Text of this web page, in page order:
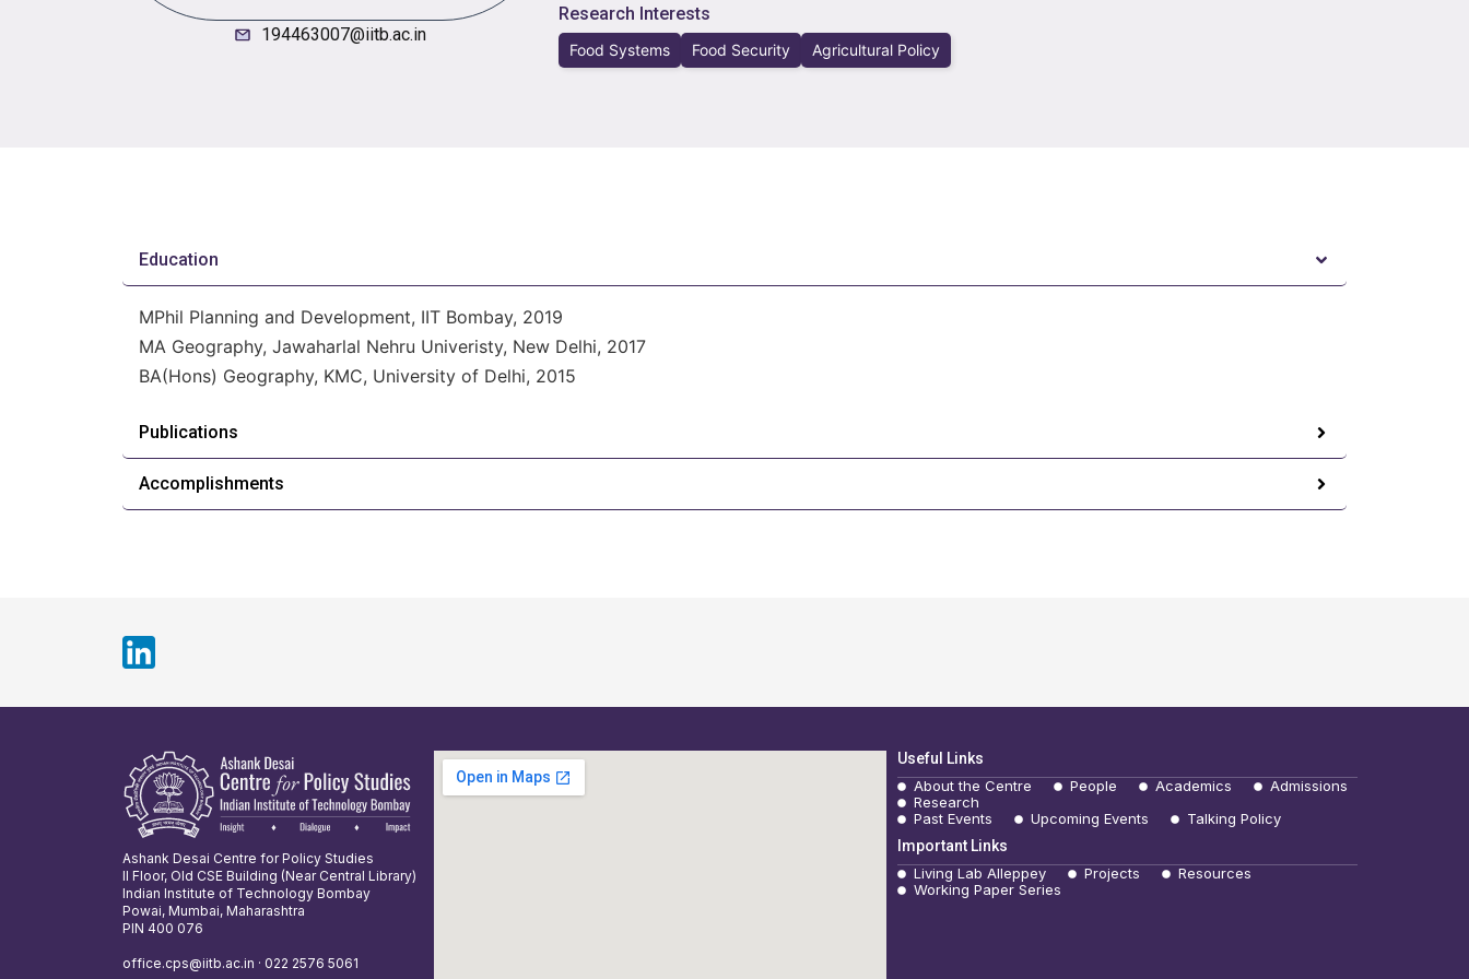
194463007@iitb.ac.in
Research Interests
Food Systems Food Security Agricultural Policy
Education
MPhil Planning and Development, IIT Bombay, 2019
MA Geography, Jawaharlal Nehru Univeristy, New Delhi, 2017
BA(Hons) Geography, KMC, University of Delhi, 2015
Publications
Accomplishments
Ashank Desai Centre for Policy Studies
II Floor, Old CSE Building (Near Central Library)
Indian Institute of Technology Bombay
Powai, Mumbai, Maharashtra
PIN 400 076
office.cps@iitb.ac.in · 022 2576 5061
Useful Links
About the Centre
People Academics
Admissions
Research
Past Events
Upcoming Events
Talking Policy
Important Links
Living Lab Alleppey
Projects
Resources
Working Paper Series